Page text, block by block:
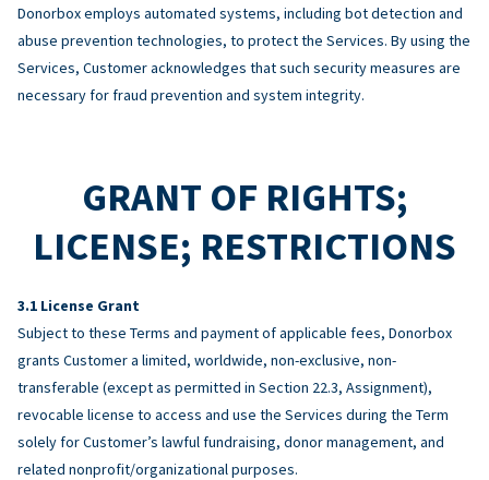
Donorbox employs automated systems, including bot detection and
abuse prevention technologies, to protect the Services. By using the
Services, Customer acknowledges that such security measures are
necessary for fraud prevention and system integrity.
GRANT OF RIGHTS;
LICENSE; RESTRICTIONS
License Grant
Subject to these Terms and payment of applicable fees, Donorbox
grants Customer a limited, worldwide, non-exclusive, non-
transferable (except as permitted in Section 22.3, Assignment),
revocable license to access and use the Services during the Term
solely for Customer’s lawful fundraising, donor management, and
related nonprofit/organizational purposes.